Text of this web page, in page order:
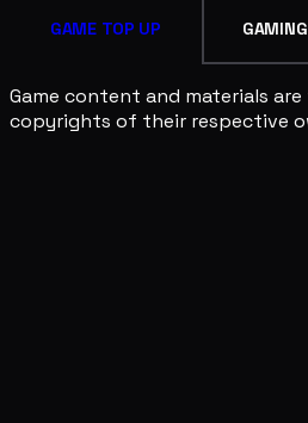
GAME TOP UP
Game content and materials
copyrights of their respective